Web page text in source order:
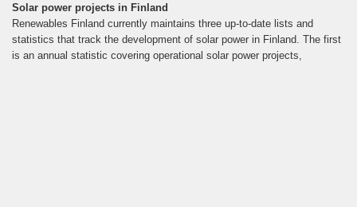
Solar power projects in Finland
Renewables Finland currently maintains three up-to-date lists and
statistics that track the development of solar power in Finland. The first
is an annual statistic covering operational solar power projects,